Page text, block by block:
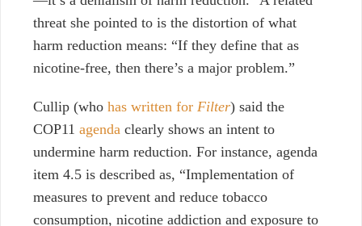
threat she pointed to is the distortion of what
harm reduction means: “If they define that as
nicotine-free, then there’s a major problem.”
Cullip (who has written for Filter) said the
COP11 agenda clearly shows an intent to
undermine harm reduction. For instance, agenda
item 4.5 is described as, “Implementation of
measures to prevent and reduce tobacco
consumption, nicotine addiction and exposure to